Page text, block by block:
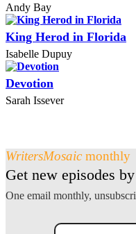
Andy Bay
King Herod in Florida
Isabelle Dupuy
Devotion
Sarah Issever
WritersMosaic monthly
Get new episodes
One email monthly,